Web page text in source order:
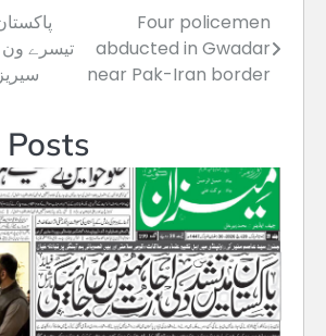
تیسرے ون
Four policemen
abducted in Gwadar
near Pak-Iran border